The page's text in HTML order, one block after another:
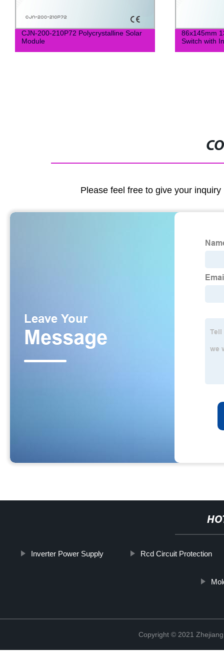
CJN-200-210P72 Polycrystalline Solar
Module
86x145mm
Switch with
Please feel free to give your
Inverter Power Supply Rcd Circuit Protection
Copyright © 2021